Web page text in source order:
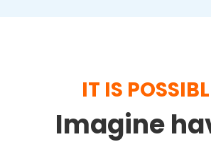
IT IS
Imagine